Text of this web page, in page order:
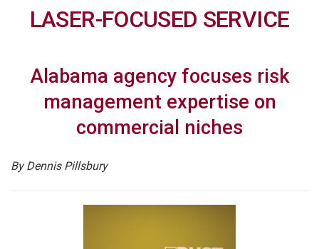
LASER-FOCUSED SERVICE
Alabama agency focuses risk
management expertise on
commercial niches
By Dennis Pillsbury